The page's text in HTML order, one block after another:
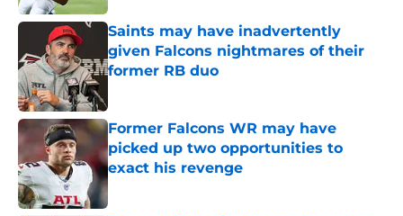
Saints may have inadvertently
given Falcons nightmares of their
former RB duo
Former Falcons WR may have
picked up two opportunities to
exact his revenge
Published by on Invalid Date